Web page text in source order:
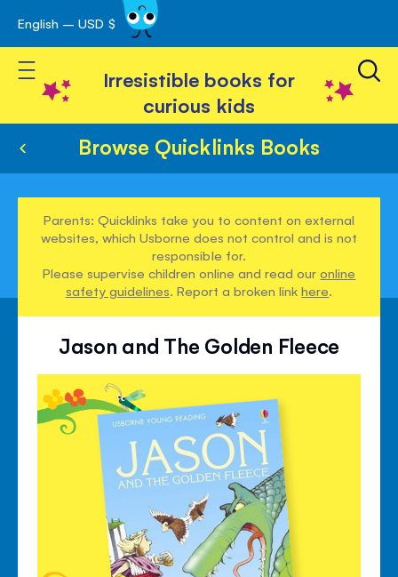
Skip
to
Content
English – USD $
Toggle Nav
Irresistible books for
curious kids
Browse Quicklinks Books
Parents: Quicklinks take you to content on external
websites, which Usborne does not control and is not
responsible for.
Please supervise children online and read ouronline
safety guidelines. Report a broken linkhere.
Jason and The Golden Fleece